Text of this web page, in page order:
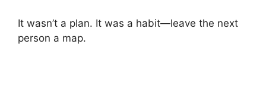
It wasn’t a plan. It was a habit—leave the next
person a map.